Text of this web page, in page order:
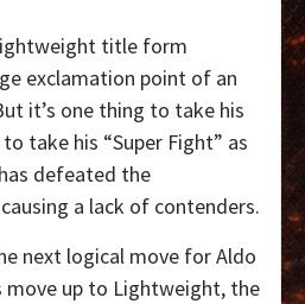
title form
exclamation point of an
it’s one thing to take his
take his “Super Fight” as
defeated the
a lack of contenders.
next logical move for Aldo
move up to Lightweight, the